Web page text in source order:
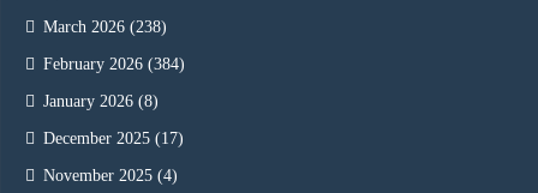
March 2026 (238)
February 2026 (384)
January 2026 (8)
December 2025 (17)
November 2025 (4)